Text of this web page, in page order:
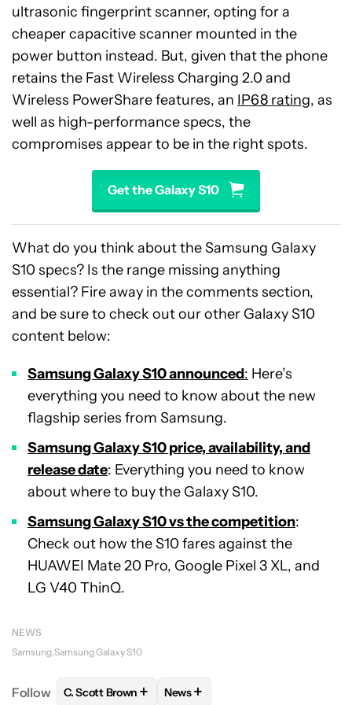
ultrasonic fingerprint scanner, opting for a
cheaper capacitive scanner mounted in the
power button instead. But, given that the phone
retains the Fast Wireless Charging 2.0 and
Wireless PowerShare features, an IP68 rating, as
well as high-performance specs, the
compromises appear to be in the right spots.
Get the Galaxy S10
What do you think about the Samsung Galaxy
S10 specs? Is the range missing anything
essential? Fire away in the comments section,
and be sure to check out our other Galaxy S10
content below:
Samsung Galaxy S10announced: Here’s
everything you need to know about the new
flagship series from Samsung.
Samsung Galaxy S10 price, availability, and
release date: Everything you need to know
about where to buy the Galaxy S10.
Samsung Galaxy S10vs thecompetition:
Check out how the S10 fares against the
HUAWEI Mate 20 Pro, Google Pixel 3 XL, and
LG V40 ThinQ.
NEWS
Samsung Samsung Galaxy S10
Follow FOLLOWFOLLOW "C. SCOTT BROWN" TO
C. Scott Brown + FOLLOW
News+